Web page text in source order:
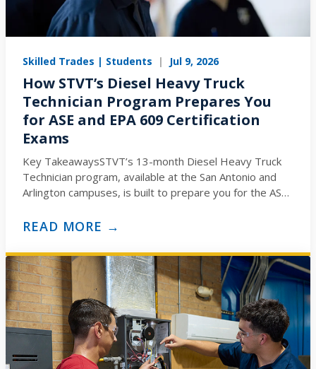
Skilled Trades | Students | Jul 9, 2026
How STVT’s Diesel Heavy Truck
Technician Program Prepares You
for ASE and EPA 609 Certification
Exams
Key TakeawaysSTVT’s 13-month Diesel Heavy Truck
Technician program, available at the San Antonio and
Arlington campuses, is built to prepare you for the ASE
READ MORE →